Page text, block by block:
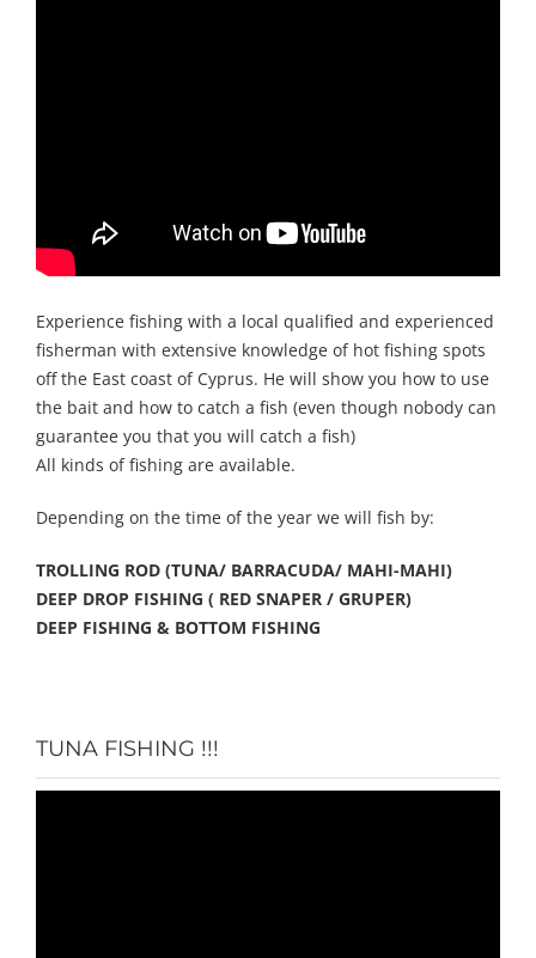
Experience fishing with a local qualified and experienced
fisherman with extensive knowledge of hot fishing spots
off the East coast of Cyprus. He will show you how to use
the bait and how to catch a fish (even though nobody can
guarantee you that you will catch a fish)
All kinds of fishing are available.
Depending on the time of the year we will fish by:
TROLLING ROD (TUNA/ BARRACUDA/ MAHI-MAHI)
DEEP DROP FISHING ( RED SNAPER / GRUPER)
DEEP FISHING & BOTTOM FISHING
TUNA FISHING !!!